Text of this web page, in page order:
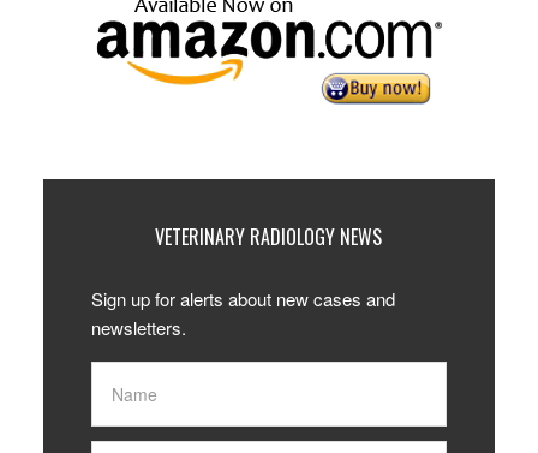
VETERINARY RADIOLOGY NEWS
Sign up for alerts about new cases and
newsletters.